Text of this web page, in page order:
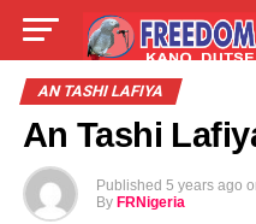
LIVE LABARAI
ABOUT
AN TASHI LAFIYA
An Tashi
Published 5 years ago
By FRNigeria